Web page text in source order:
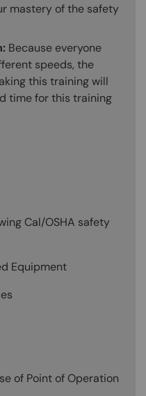
mastery of the safety
Because everyone
speeds, the
this training will
time for this training
Cal/OSHA safety
Equipment
of Point of Operation